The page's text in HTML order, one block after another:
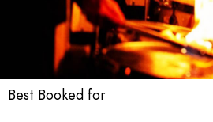
Best Booked for